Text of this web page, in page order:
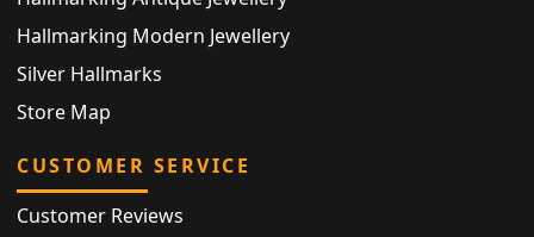
Hallmarking Modern Jewellery
Silver Hallmarks
Store Map
CUSTOMER SERVICE
Customer Reviews